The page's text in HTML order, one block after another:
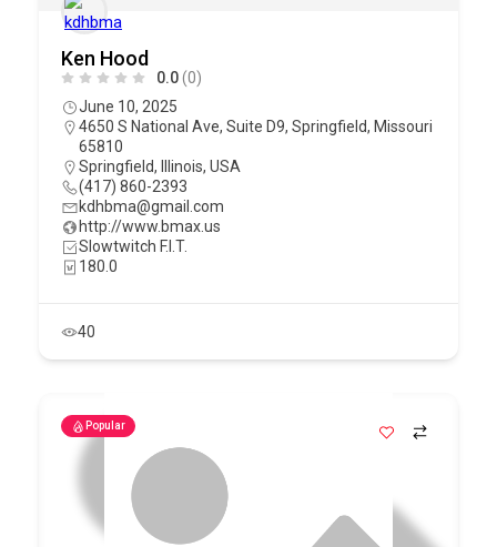
Ken Hood
0.0(0)
June 10, 2025
4650 S National Ave, Suite D9, Springfield, Missouri
65810
Springfield, Illinois, USA
(417) 860-2393
kdhbma@gmail.com
http://www.bmax.us
Slowtwitch F.I.T.
180.0
40
Popular